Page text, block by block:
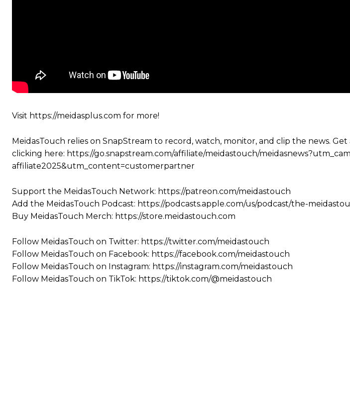
Visit https://meidasplus.com for more!
MeidasTouch relies on SnapStream to record, watch, monitor, and clip the news. Get
clicking here: https://go.snapstream.com/affiliate/meidastouch/
affiliate2025&utm_content=customerpartner
Support the MeidasTouch Network: https://patreon.com/meidastouch
Add the MeidasTouch Podcast: https://podcasts.apple.com/us/podcast/the-
Buy MeidasTouch Merch: https://store.meidastouch.com
Follow MeidasTouch on Twitter: https://twitter.com/meidastouch
Follow MeidasTouch on Facebook: https://facebook.com/meidastouch
Follow MeidasTouch on Instagram: https://instagram.com/meidastouch
Follow MeidasTouch on TikTok: https://tiktok.com/@meidastouch